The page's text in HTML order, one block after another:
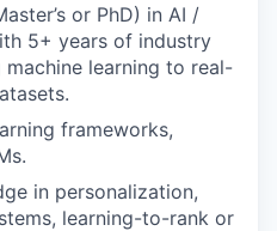
or PhD) in AI /
5+ years of industry
learning to real-
frameworks,
in personalization,
learning-to-rank or